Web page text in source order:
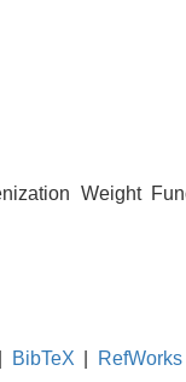
Weight
BibTeX RefWorks